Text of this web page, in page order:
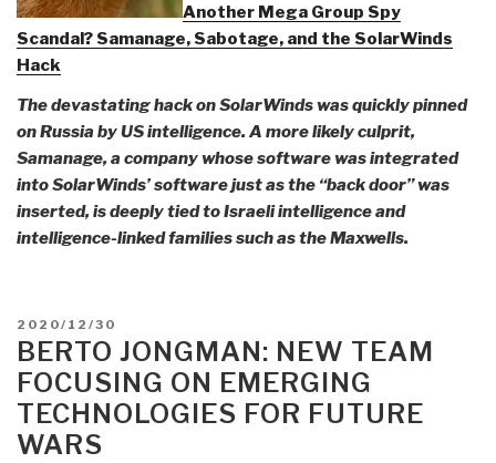
Another Mega Group Spy
Scandal? Samanage, Sabotage, and the SolarWinds
Hack
The devastating hack on SolarWinds was quickly pinned
on Russia by US intelligence. A more likely culprit,
Samanage, a company whose software was integrated
into SolarWinds’ software just as the “back door” was
inserted, is deeply tied to Israeli intelligence and
intelligence-linked families such as the Maxwells.
POSTED
ON
2020/12/30
BERTO JONGMAN: NEW TEAM
FOCUSING ON EMERGING
TECHNOLOGIES FOR FUTURE
WARS